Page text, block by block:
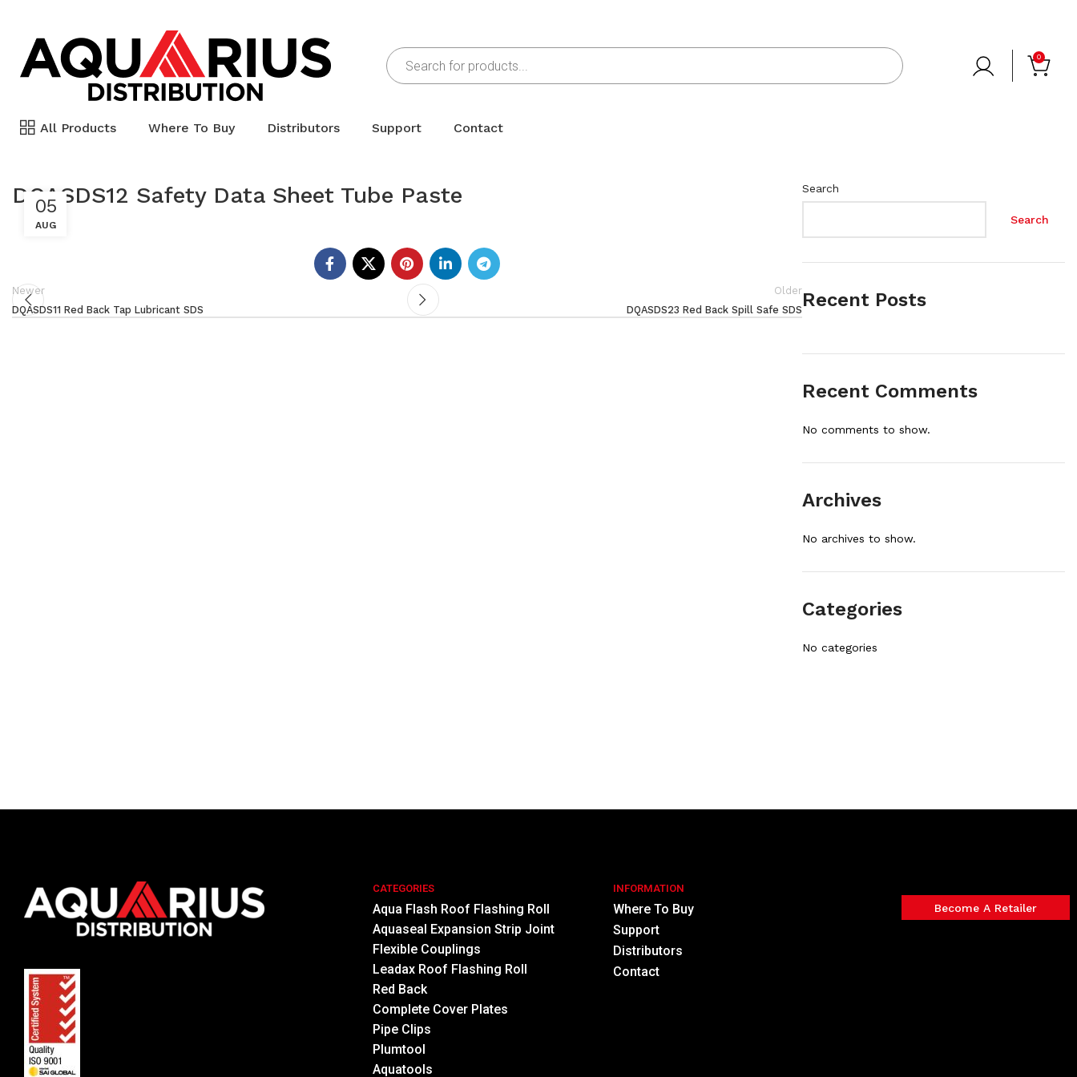
0
All Products Where To Buy Distributors Support Contact
DQASDS12 Safety Data Sheet Tube Paste
05
AUG
Newer
DQASDS11 Red Back Tap Lubricant SDS
Older
DQASDS23 Red Back Spill Safe SDS
Search
Search
Recent Posts
Recent Comments
No comments to show.
Archives
No archives to show.
Categories
No categories
CATEGORIES
Aqua Flash Roof Flashing Roll
Aquaseal Expansion Strip Joint
Flexible Couplings
Leadax Roof Flashing Roll
Red Back
Complete Cover Plates
Pipe Clips
Plumtool
Aquatools
INFORMATION
Where To Buy
Support
Distributors
Contact
Become A Retailer